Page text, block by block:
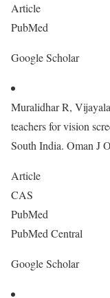
Article
PubMed
Google Scholar
Muralidhar R,
teachers for vision
South India. Oman J
Article
CAS
PubMed
PubMed Central
Google Scholar